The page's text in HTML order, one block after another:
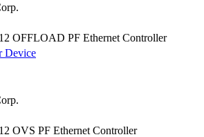
OFFLOAD PF Ethernet Controller
Device
OVS PF Ethernet Controller